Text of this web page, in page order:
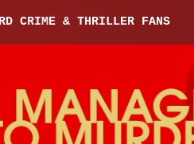
CRIME & THRILLER FANS